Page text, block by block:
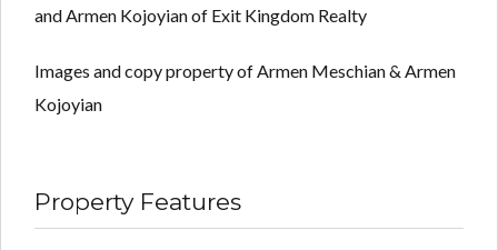
and Armen Kojoyian of Exit Kingdom Realty
Images and copy property of Armen Meschian & Armen
Kojoyian
Property Features